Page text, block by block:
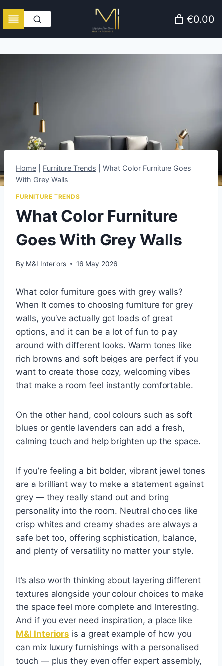
€0.00
Home Furniture Trends
What Color Furniture Goes
With Grey Walls
FURNITURE TRENDS
What Color Furniture
Goes With Grey Walls
By M&I Interiors 16 May 2026
What color furniture goes with grey walls?
When it comes to choosing furniture for grey
walls, you’ve actually got loads of great
options, and it can be a lot of fun to play
around with different looks. Warm tones like
rich browns and soft beiges are perfect if you
want to create those cozy, welcoming vibes
that make a room feel instantly comfortable.
On the other hand, cool colours such as soft
blues or gentle lavenders can add a fresh,
calming touch and help brighten up the space.
If you’re feeling a bit bolder, vibrant jewel tones
are a brilliant way to make a statement against
grey — they really stand out and bring
personality into the room. Neutral choices like
crisp whites and creamy shades are always a
safe bet too, offering sophistication, balance,
and plenty of versatility no matter your style.
It’s also worth thinking about layering different
textures alongside your colour choices to make
the space feel more complete and interesting.
And if you ever need inspiration, a place like
M&I Interiors is a great example of how you
can mix luxury furnishings with a personalised
touch — plus they even offer expert assembly,